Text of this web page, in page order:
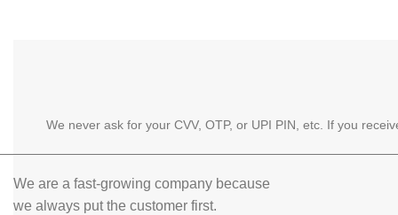
We never ask for your CVV, OTP, or UPI PIN, etc. If you
We are a fast-growing company because
we always put the customer first.